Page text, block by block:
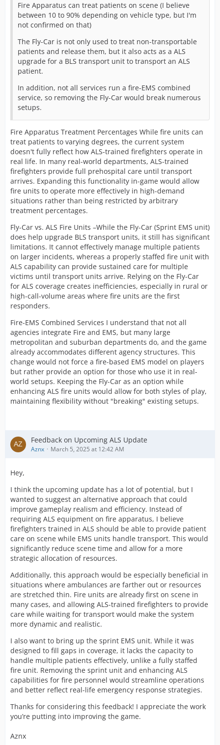
Fire Apparatus can treat patients on scene (I believe
between 10 to 90% depending on vehicle type, but I'm
not confirmed on that)
The Fly-Car is not only used to treat non-transportable
patients and release them, but it also acts as a ALS
upgrade for a BLS transport unit to transport an ALS
patient.
In addition, not all services run a fire-EMS combined
service, so removing the Fly-Car would break numerous
setups.
Fire Apparatus Treatment Percentages While fire units can
treat patients to varying degrees, the current system
doesn't fully reflect how ALS-trained firefighters operate in
real life. In many real-world departments, ALS-trained
firefighters provide full prehospital care until transport
arrives. Expanding this functionality in-game would allow
fire units to operate more effectively in high-demand
situations rather than being restricted by arbitrary
treatment percentages.
Fly-Car vs. ALS Fire Units –While the Fly-Car (Sprint EMS unit)
does help upgrade BLS transport units, it still has significant
limitations. It cannot effectively manage multiple patients
on larger incidents, whereas a properly staffed fire unit with
ALS capability can provide sustained care for multiple
victims until transport units arrive. Relying on the Fly-Car
for ALS coverage creates inefficiencies, especially in rural or
high-call-volume areas where fire units are the first
responders.
Fire-EMS Combined Services I understand that not all
agencies integrate Fire and EMS, but many large
metropolitan and suburban departments do, and the game
already accommodates different agency structures. This
change would not force a fire-based EMS model on players
but rather provide an option for those who use it in real-
world setups. Keeping the Fly-Car as an option while
enhancing ALS fire units would allow for both styles of play,
maintaining flexibility without "breaking" existing setups.
Feedback on Upcoming ALS Update
Aznx March 5, 2025 at 12:42 AM
Hey,
I think the upcoming update has a lot of potential, but I
wanted to suggest an alternative approach that could
improve gameplay realism and efficiency. Instead of
requiring ALS equipment on fire apparatus, I believe
firefighters trained in ALS should be able to provide patient
care on scene while EMS units handle transport. This would
significantly reduce scene time and allow for a more
strategic allocation of resources.
Additionally, this approach would be especially beneficial in
situations where ambulances are farther out or resources
are stretched thin. Fire units are already first on scene in
many cases, and allowing ALS-trained firefighters to provide
care while waiting for transport would make the system
more dynamic and realistic.
I also want to bring up the sprint EMS unit. While it was
designed to fill gaps in coverage, it lacks the capacity to
handle multiple patients effectively, unlike a fully staffed
fire unit. Removing the sprint unit and enhancing ALS
capabilities for fire personnel would streamline operations
and better reflect real-life emergency response strategies.
Thanks for considering this feedback! I appreciate the work
you’re putting into improving the game.
Aznx